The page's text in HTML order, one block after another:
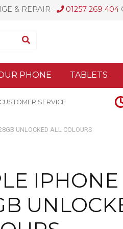
& REPAIR 01257 269 404
PHONE TABLETS
SERVICE
UNLOCKED ALL COLOURS
IPHONE